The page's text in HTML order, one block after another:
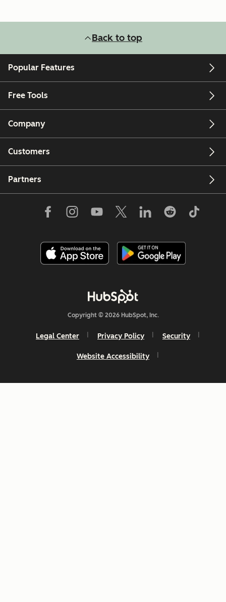
Back to top
Popular Features
Free Tools
Company
Customers
Partners
Copyright © 2026 HubSpot, Inc.
Legal Center Privacy Policy Security
Website Accessibility